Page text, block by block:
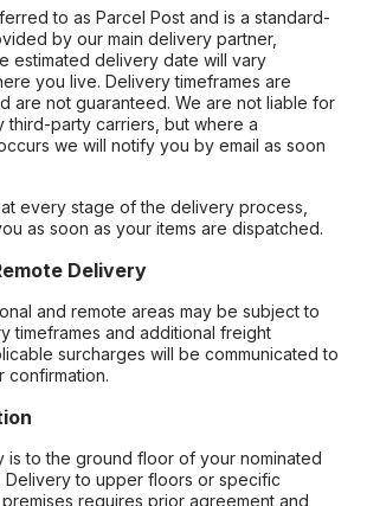
to as Parcel Post and is a standard-
by our main delivery partner,
estimated delivery date will vary
you live. Delivery timeframes are
are not guaranteed. We are not liable for
third-party carriers, but where a
we will notify you by email as soon
every stage of the delivery process,
as soon as your items are dispatched.
Delivery
and remote areas may be subject to
timeframes and additional freight
surcharges will be communicated to
confirmation.
is to the ground floor of your nominated
Delivery to upper floors or specific
requires prior agreement and